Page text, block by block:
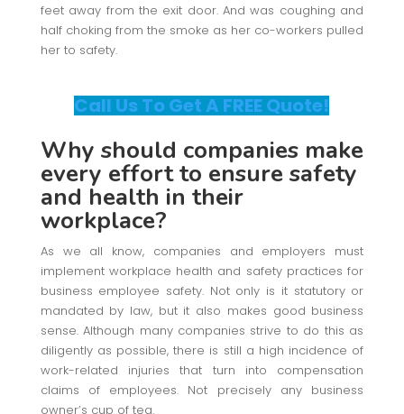
feet away from the exit door. And was coughing and
half choking from the smoke as her co-workers pulled
her to safety.
Call Us To Get A FREE Quote!
Why should companies make
every effort to ensure safety
and health in their
workplace?
As we all know, companies and employers must
implement workplace health and safety practices for
business employee safety. Not only is it statutory or
mandated by law, but it also makes good business
sense. Although many companies strive to do this as
diligently as possible, there is still a high incidence of
work-related injuries that turn into compensation
claims of employees. Not precisely any business
owner’s cup of tea.